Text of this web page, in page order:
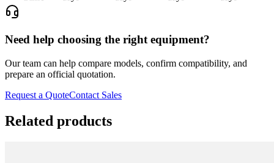
Need help choosing the right equipment?
Our team can help compare models, confirm compatibility, and
prepare an official quotation.
Request a QuoteContact Sales
Related products